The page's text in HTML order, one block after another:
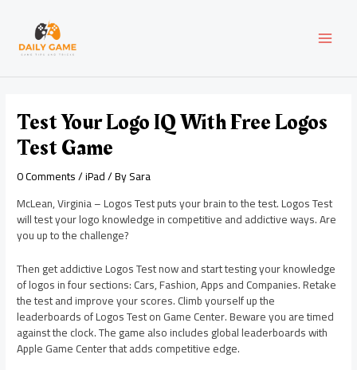
content
Test Your Logo IQ With Free Logos
Test Game
0 Comments/iPad/ BySara
McLean, Virginia – Logos Test puts your brain to the test. Logos Test
will test your logo knowledge in competitive and addictive ways. Are
you up to the challenge?
Then get addictive Logos Test now and start testing your knowledge
of logos in four sections: Cars, Fashion, Apps and Companies. Retake
the test and improve your scores. Climb yourself up the
leaderboards of Logos Test on Game Center. Beware you are timed
against the clock. The game also includes global leaderboards with
Apple Game Center that adds competitive edge.
navigation